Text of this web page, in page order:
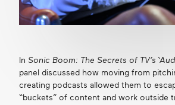
In Sonic Boom: The Secrets of TV’s
panel discussed how moving from
creating podcasts allowed them to
“buckets” of content and work outside